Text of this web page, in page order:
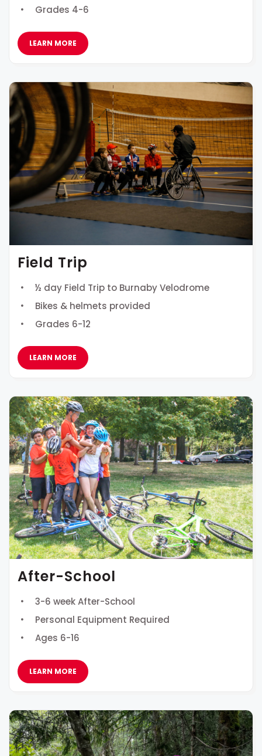
Grades 4-6
LEARN MORE
Field Trip
½ day Field Trip to Burnaby Velodrome
Bikes & helmets provided
Grades 6-12
LEARN MORE
After-School
3-6 week After-School
Personal Equipment Required
Ages 6-16
LEARN MORE